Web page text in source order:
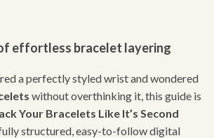
effortless bracelet layering
a perfectly styled wrist and wondered
without overthinking it, this guide is
Your Bracelets Like It’s Second
structured, easy-to-follow digital